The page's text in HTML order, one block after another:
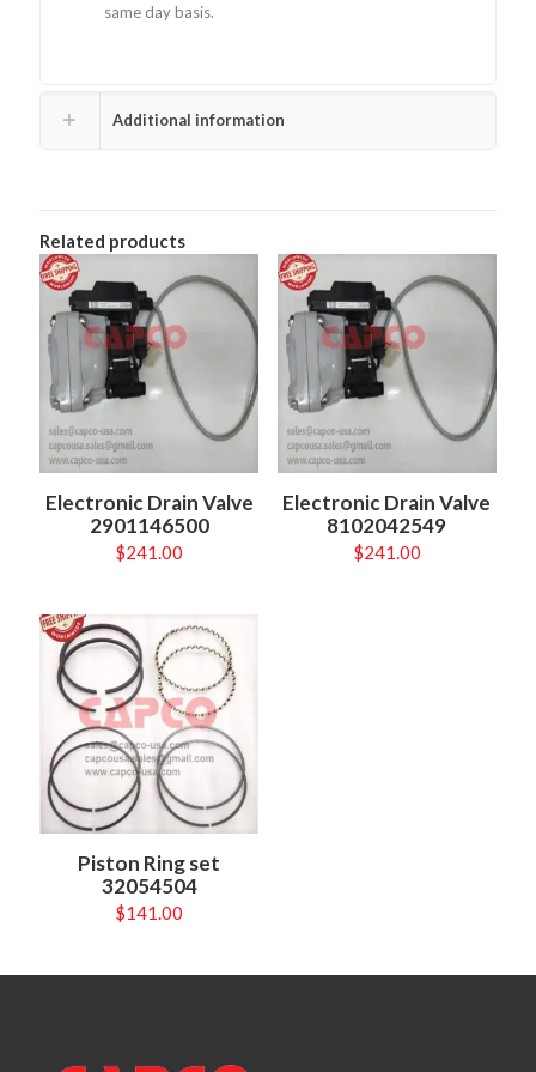
same day basis.
Additional information
Related products
Electronic Drain Valve
2901146500
$241.00
Electronic Drain Valve
8102042549
$241.00
Piston Ring set
32054504
$141.00